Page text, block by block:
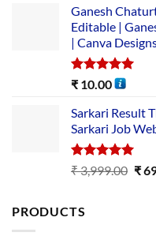
Ganesh
Editable |
| Canva
Rated5.00
₹ 10.00
Sarkari Result
Sarkari Job
Rated5.00
out of 5
₹3,999.00 ₹
PRODUCTS